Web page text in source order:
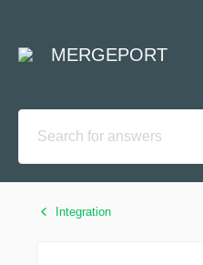
MERGEPORT
Integration